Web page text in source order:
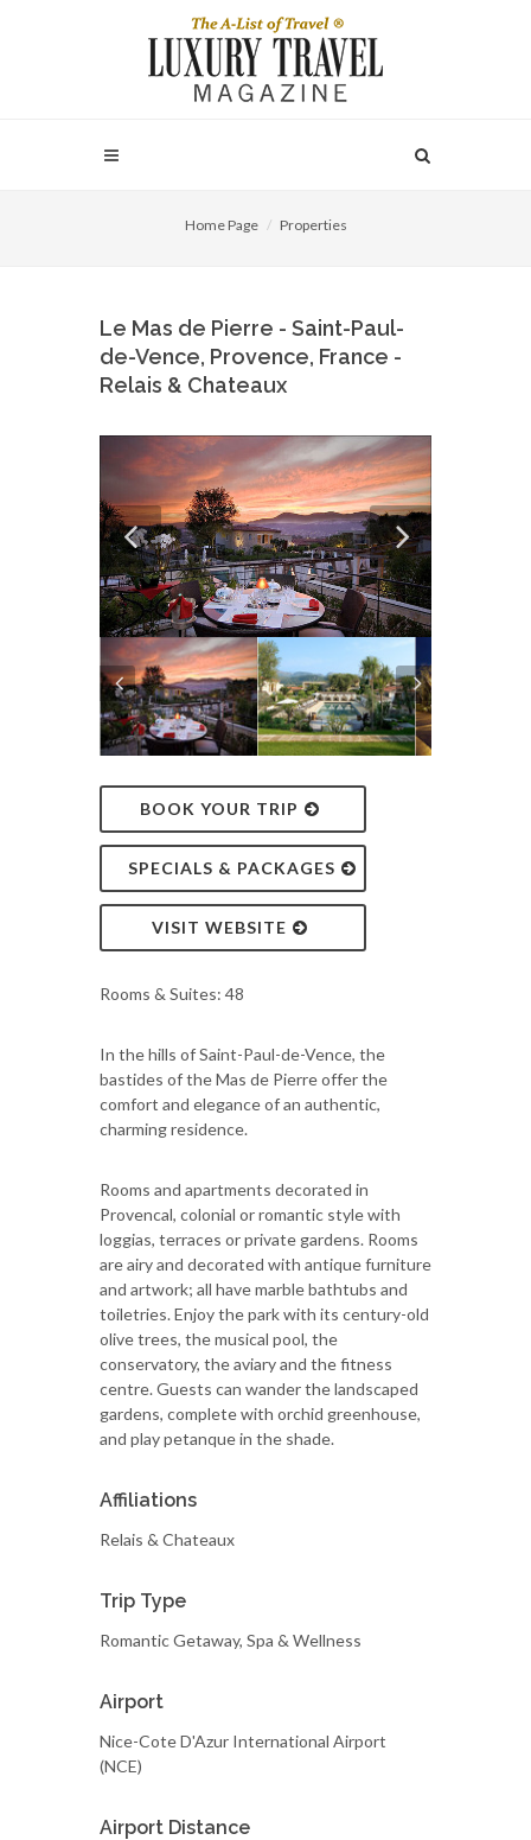
Home Page Properties
Le Mas de Pierre - Saint-Paul-
de-Vence, Provence, France -
Relais & Chateaux
BOOK YOUR TRIP
SPECIALS & PACKAGES
VISIT WEBSITE
Rooms & Suites: 48
In the hills of Saint-Paul-de-Vence, the
bastides of the Mas de Pierre offer the
comfort and elegance of an authentic,
charming residence.
Rooms and apartments decorated in
Provencal, colonial or romantic style with
loggias, terraces or private gardens. Rooms
are airy and decorated with antique furniture
and artwork; all have marble bathtubs and
toiletries. Enjoy the park with its century-old
olive trees, the musical pool, the
conservatory, the aviary and the fitness
centre. Guests can wander the landscaped
gardens, complete with orchid greenhouse,
and play petanque in the shade.
Affiliations
Relais & Chateaux
Trip Type
Romantic Getaway, Spa & Wellness
Airport
Nice-Cote D'Azur International Airport
(NCE)
Airport Distance